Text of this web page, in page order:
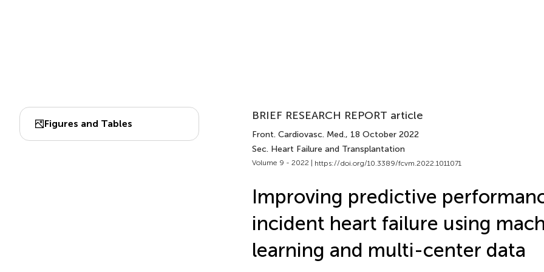
Figures and Tables
BRIEF RESEARCH REPORT article
Front. Cardiovasc. Med., 18 October 2022
Sec. Heart Failure and Transplantation
Volume 9 - 2022 | https://doi.org/10.3389/fcvm.2022.1011071
Improving predictive
incident heart failure using
learning and multi-center data